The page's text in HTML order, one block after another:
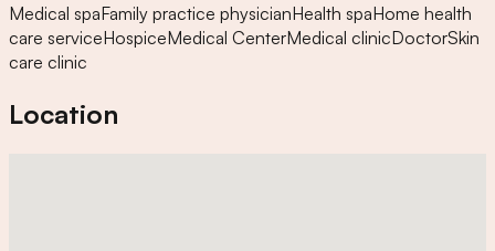
Medical spaFamily practice physicianHealth spaHome health
care serviceHospiceMedical CenterMedical clinicDoctorSkin
care clinic
Location